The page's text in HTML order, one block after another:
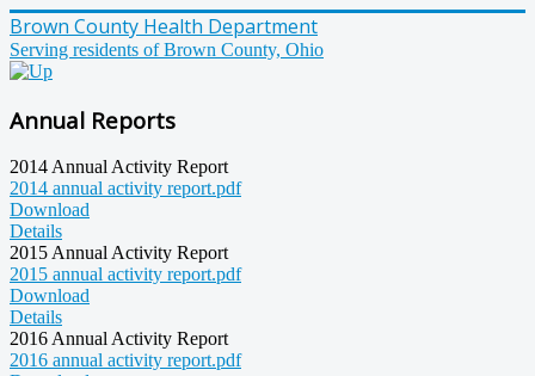
Brown County Health Department
Serving residents of Brown County, Ohio
Annual Reports
2014 Annual Activity Report
2014 annual activity report.pdf
Download
Details
2015 Annual Activity Report
2015 annual activity report.pdf
Download
Details
2016 Annual Activity Report
2016 annual activity report.pdf